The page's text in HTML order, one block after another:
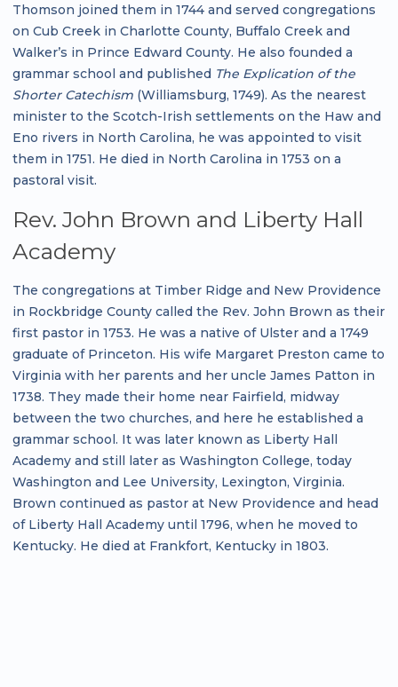
Thomson joined them in 1744 and served congregations
on Cub Creek in Charlotte County, Buffalo Creek and
Walker’s in Prince Edward County. He also founded a
grammar school and published The Explication of the
Shorter Catechism (Williamsburg, 1749). As the nearest
minister to the Scotch-Irish settlements on the Haw and
Eno rivers in North Carolina, he was appointed to visit
them in 1751. He died in North Carolina in 1753 on a
pastoral visit.
Rev. John Brown and Liberty Hall
Academy
The congregations at Timber Ridge and New Providence
in Rockbridge County called the Rev. John Brown as their
first pastor in 1753. He was a native of Ulster and a 1749
graduate of Princeton. His wife Margaret Preston came to
Virginia with her parents and her uncle James Patton in
1738. They made their home near Fairfield, midway
between the two churches, and here he established a
grammar school. It was later known as Liberty Hall
Academy and still later as Washington College, today
Washington and Lee University, Lexington, Virginia.
Brown continued as pastor at New Providence and head
of Liberty Hall Academy until 1796, when he moved to
Kentucky. He died at Frankfort, Kentucky in 1803.